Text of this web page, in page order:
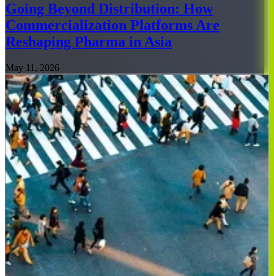
Going Beyond Distribution: How
Commercialization Platforms Are
Reshaping Pharma in Asia
May 11, 2026